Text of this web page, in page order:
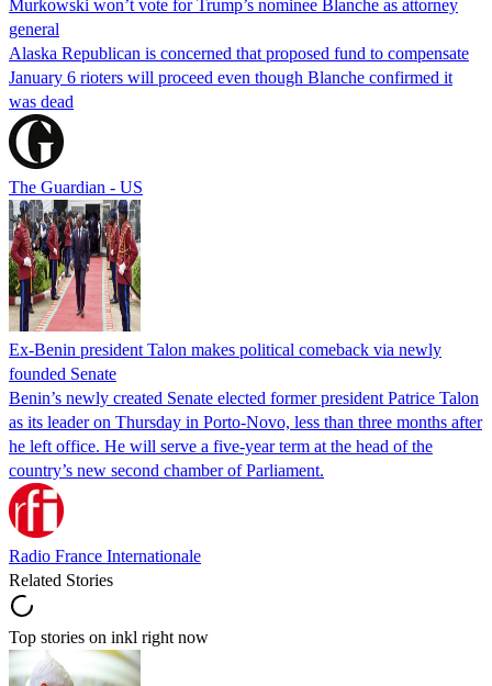
Murkowski won’t vote for Trump’s nominee Blanche as attorney
general
Alaska Republican is concerned that proposed fund to compensate
January 6 rioters will proceed even though Blanche confirmed it
was dead
The Guardian - US
Ex-Benin president Talon makes political comeback via newly
founded Senate
Benin’s newly created Senate elected former president Patrice Talon
as its leader on Thursday in Porto-Novo, less than three months after
he left office. He will serve a five-year term at the head of the
country’s new second chamber of Parliament.
Radio France Internationale
Related Stories
Top stories on inkl right now